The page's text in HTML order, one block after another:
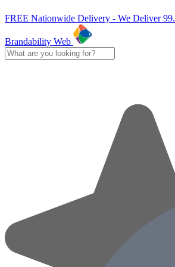
FREE Nationwide Delivery - We Deliver
Brandability Web